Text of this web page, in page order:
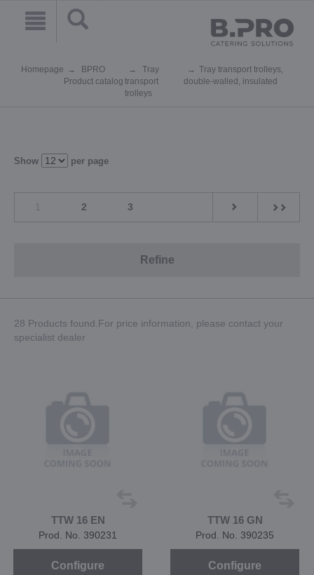
Homepage
BPRO
Product catalog
Tray
transport
trolleys
Tray transport trolleys,
double-walled, insulated
Show per page
2 3
Refine
28 Products found.For price information, please contact your
specialist dealer
TTW 16 EN
Prod. No. 390231
Configure
TTW 16 GN
Prod. No. 390235
Configure